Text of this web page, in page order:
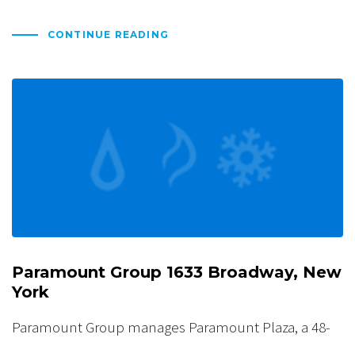
CONTINUE READING
Paramount Group 1633 Broadway, New
York
Paramount Group manages Paramount Plaza, a 48-